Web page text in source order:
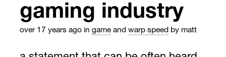
gaming industry
over 17 years ago in game and warp speed by matt